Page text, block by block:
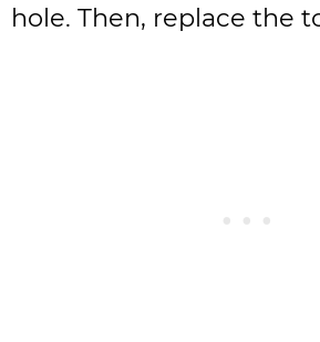
hole. Then, replace the